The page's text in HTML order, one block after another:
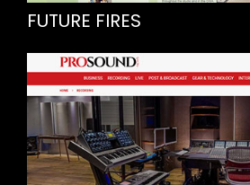
FUTURE FIRES